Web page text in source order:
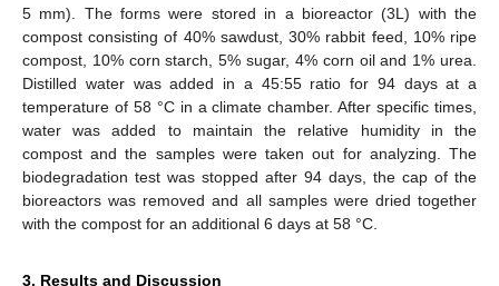
5 mm). The forms were stored in a bioreactor (3L) with the
compost consisting of 40% sawdust, 30% rabbit feed, 10% ripe
compost, 10% corn starch, 5% sugar, 4% corn oil and 1% urea.
Distilled water was added in a 45:55 ratio for 94 days at a
temperature of 58 °C in a climate chamber. After specific times,
water was added to maintain the relative humidity in the
compost and the samples were taken out for analyzing. The
biodegradation test was stopped after 94 days, the cap of the
bioreactors was removed and all samples were dried together
with the compost for an additional 6 days at 58 °C.
3. Results and Discussion